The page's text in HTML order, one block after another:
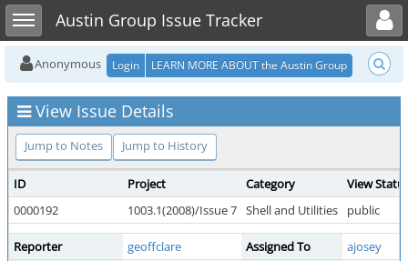
Toggle sidebarAustin Group Issue Tracker
Toggle user menu
Anonymous Login LEARN MORE ABOUT the Austin Group
View Issue Details
Jump to Notes Jump to History
ID Project Category
View
0000192
1003.1(2008)/Issue 7 Shell and Utilities public
Reporter geoffclare Assigned To
ajosey